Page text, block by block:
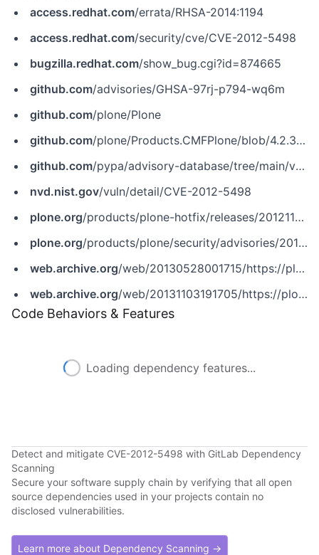
access.redhat.com/errata/RHSA-2014:1194
access.redhat.com/security/cve/CVE-2012-5498
bugzilla.redhat.com/show_bug.cgi?id=874665
github.com/advisories/GHSA-97rj-p794-wq6m
github.com/plone/Plone
github.com/plone/Products.CMFPlone/blob/4.2.3/docs/CHANGES.txt
github.com/pypa/advisory-database/tree/main/vulns/plone/PYSEC-2014-40.yaml
nvd.nist.gov/vuln/detail/CVE-2012-5498
plone.org/products/plone-hotfix/releases/20121106
plone.org/products/plone/security/advisories/20121106/14
web.archive.org/web/20130528001715/https://plone.org/products/plone-hotfix/releases/20121106
web.archive.org/web/20131103191705/https://plone.org/products/plone/security/advisories/20121106/14
Code Behaviors & Features
Loading dependency features...
Detect and mitigate CVE-2012-5498 with GitLab Dependency
Scanning
Secure your software supply chain by verifying that all open
source dependencies used in your projects contain no
disclosed vulnerabilities.
Learn more about Dependency Scanning →